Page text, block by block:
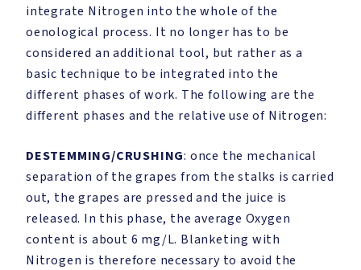
integrate Nitrogen into the whole of the
oenological process. It no longer has to be
considered an additional tool, but rather as a
basic technique to be integrated into the
different phases of work. The following are the
different phases and the relative use of Nitrogen:
DESTEMMING/CRUSHING: once the mechanical
separation of the grapes from the stalks is carried
out, the grapes are pressed and the juice is
released. In this phase, the average Oxygen
content is about 6 mg/L. Blanketing with
Nitrogen is therefore necessary to avoid the